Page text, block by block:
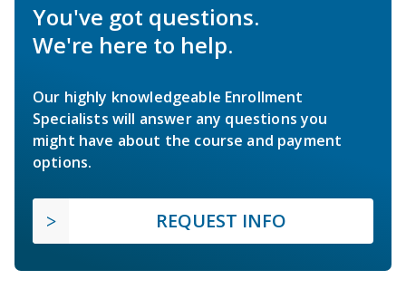
You've got questions.
We're here to help.
Our highly knowledgeable Enrollment
Specialists will answer any questions you
might have about the course and payment
options.
REQUEST INFO